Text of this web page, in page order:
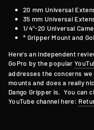
20 mm Universal
35 mm Universal
1/4”-20 Universal
* Gripper Mount and
Here's an independent
GoPro by the popular
addresses the concerns
mounts and does a really
Dango Gripper is. You can
YouTube channel here: